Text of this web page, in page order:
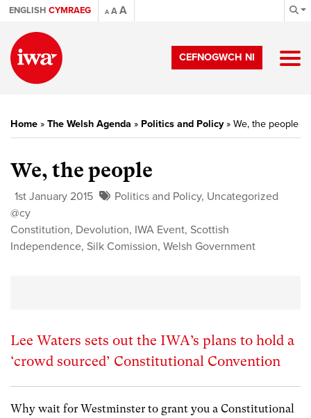
ENGLISH CYMRAEG A AA
CEFNOGWCH NI
Home » The Welsh Agenda » Politics and Policy» We, the people
We, the people
1st January 2015 Politics and Policy, Uncategorized
@cy
Constitution, Devolution, IWA Event, Scottish
Independence, Silk Comission, Welsh Government
Lee Waters sets out the IWA’s plans to hold a
‘crowd sourced’ Constitutional Convention
Why wait for Westminster to grant you a Constitutional